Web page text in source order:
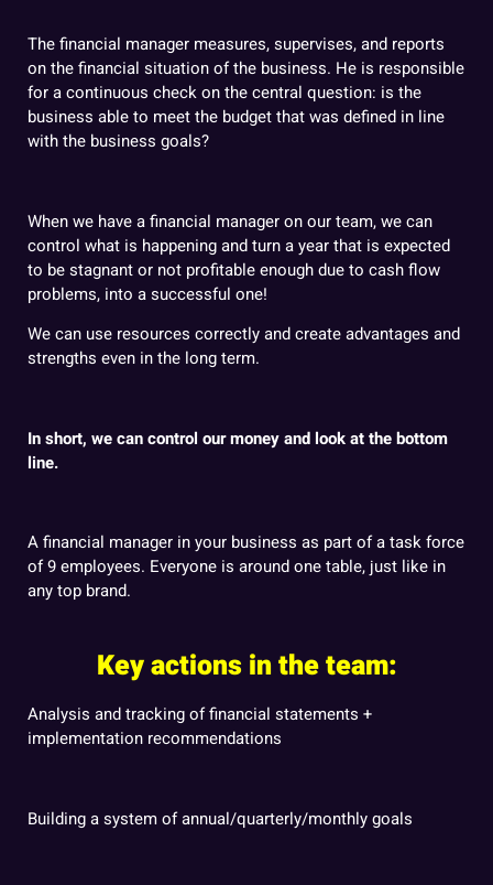
The financial manager measures, supervises, and reports
on the financial situation of the business. He is responsible
for a continuous check on the central question: is the
business able to meet the budget that was defined in line
with the business goals?
When we have a financial manager on our team, we can
control what is happening and turn a year that is expected
to be stagnant or not profitable enough due to cash flow
problems, into a successful one!
We can use resources correctly and create advantages and
strengths even in the long term.
In short, we can control our money and look at the bottom
line.
A financial manager in your business as part of a task force
of 9 employees. Everyone is around one table, just like in
any top brand.
Key actions in the team:
Analysis and tracking of financial statements +
implementation recommendations
Building a system of annual/quarterly/monthly goals